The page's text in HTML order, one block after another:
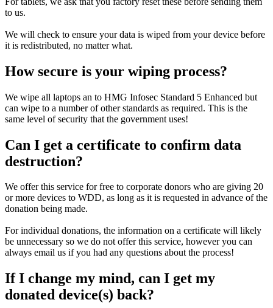
to us.
We will check to ensure your data is wiped from your device before
it is redistributed, no matter what.
How secure is your wiping process?
We wipe all laptops an to HMG Infosec Standard 5 Enhanced but
can wipe to a number of other standards as required. This is the
same level of security that the government uses!
Can I get a certificate to confirm data
destruction?
We offer this service for free to corporate donors who are giving 20
or more devices to WDD, as long as it is requested in advance of the
donation being made.
For individual donations, the information on a certificate will likely
be unnecessary so we do not offer this service, however you can
always email us if you had any questions about the process!
If I change my mind, can I get my
donated device(s) back?